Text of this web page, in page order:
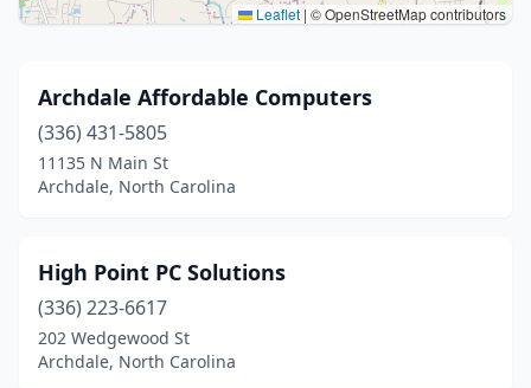
Leaflet | © OpenStreetMap contributors
Archdale Affordable Computers
(336) 431-5805
11135 N Main St
Archdale, North Carolina
High Point PC Solutions
(336) 223-6617
202 Wedgewood St
Archdale, North Carolina